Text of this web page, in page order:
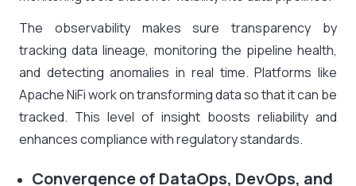
The observability makes sure transparency by
tracking data lineage, monitoring the pipeline health,
and detecting anomalies in real time. Platforms like
Apache NiFi work on transforming data so that it can be
tracked. This level of insight boosts reliability and
enhances compliance with regulatory standards.
Convergence of DataOps, DevOps, and